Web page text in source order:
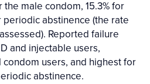
the male condom, 15.3% for
periodic abstinence (the rate
Reported failure
and injectable users,
users, and highest for
abstinence.